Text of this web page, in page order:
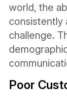
world, the
consistently
challenge.
Poor